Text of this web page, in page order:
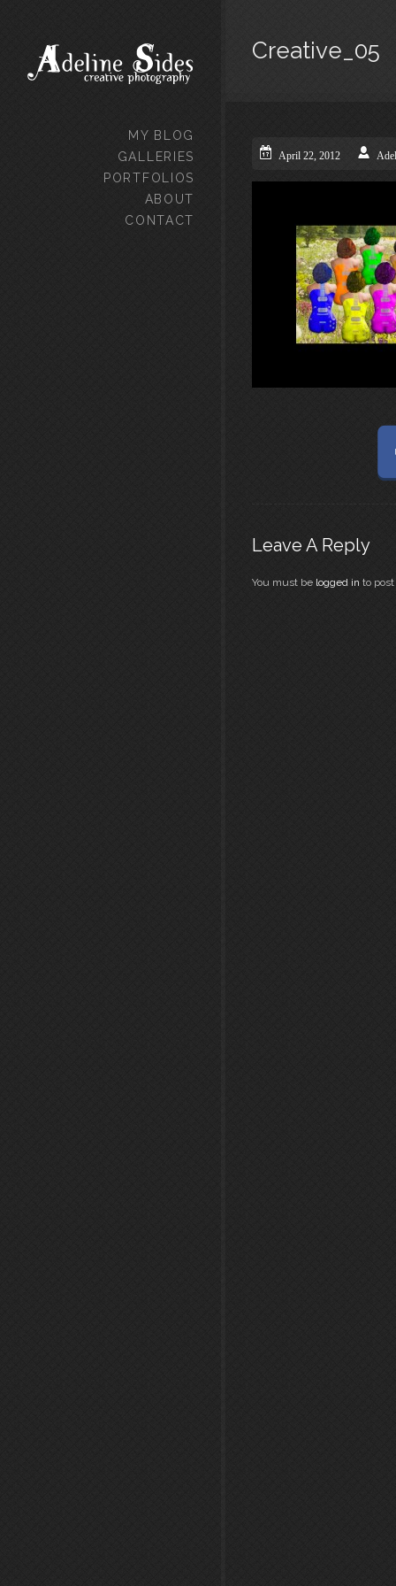
MY BLOG
GALLERIES
PORTFOLIOS
ABOUT
CONTACT
Creative_05
April 22, 2012
Leave A Reply
You must be logged in to